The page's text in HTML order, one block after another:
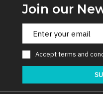
Join our
Acceptterms and